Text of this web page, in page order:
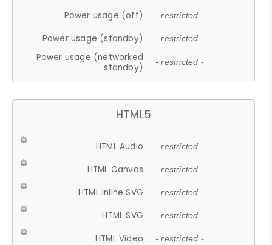
Power usage (off) - restricted -
Power usage (standby) - restricted -
Power usage (networked
standby)
- restricted -
HTML5
HTML Audio - restricted -
HTML Canvas - restricted -
HTML Inline SVG - restricted -
HTML SVG - restricted -
HTML Video - restricted -